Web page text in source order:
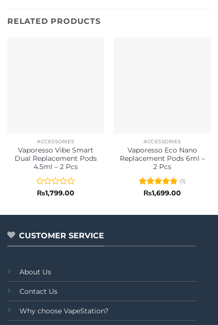
RELATED PRODUCTS
ACCESSORIES
Vaporesso Vibe Smart
Dual Replacement Pods
4.5ml – 2 Pcs
Rated
of
₨1,799.00
ACCESSORIES
Vaporesso Eco Nano
Replacement Pods 6ml –
2 Pcs
Rated5
(1)
₨1,699.00
CUSTOMER SERVICE
About Us
Contact Us
Why choose VapeStation?